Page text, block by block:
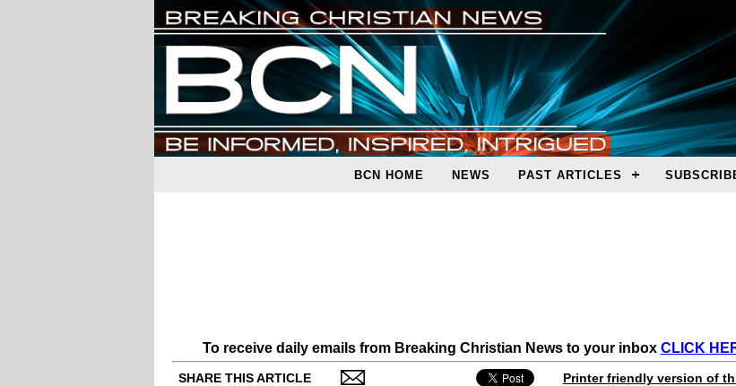
BCN HOME NEWS PAST ARTICLES
To receive daily emails from Breaking Christian News to your inbox CLICK
SHARE THIS ARTICLE Printer friendly version of